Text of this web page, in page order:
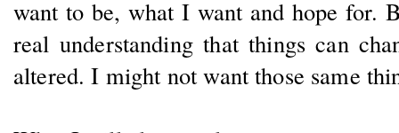
want to be, what I want and hope for.
real understanding that things can
altered. I might not want those same